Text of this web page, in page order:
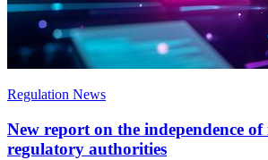
Regulation News
New report on the independence
regulatory authorities